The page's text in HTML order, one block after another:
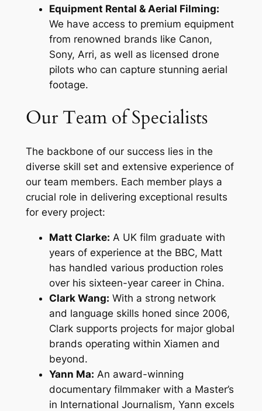
Equipment Rental & Aerial Filming:
We have access to premium equipment
from renowned brands like Canon,
Sony, Arri, as well as licensed drone
pilots who can capture stunning aerial
footage.
Our Team of Specialists
The backbone of our success lies in the
diverse skill set and extensive experience of
our team members. Each member plays a
crucial role in delivering exceptional results
for every project:
Matt Clarke: A UK film graduate with
years of experience at the BBC, Matt
has handled various production roles
over his sixteen-year career in China.
Clark Wang: With a strong network
and language skills honed since 2006,
Clark supports projects for major global
brands operating within Xiamen and
beyond.
Yann Ma: An award-winning
documentary filmmaker with a Master’s
in International Journalism, Yann excels